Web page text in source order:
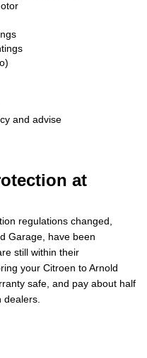
and advise
at
regulations changed,
Garage, have been
still within their
your Citroen to Arnold
safe, and pay about half